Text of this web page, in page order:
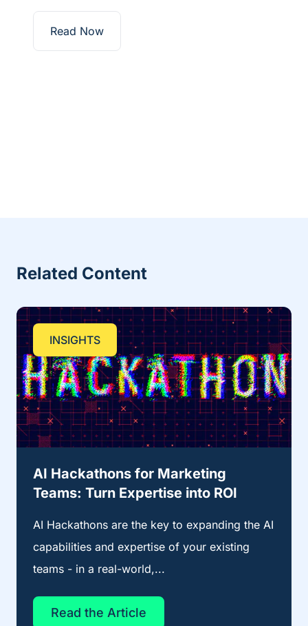
Read Now
Related Content
INSIGHTS
AI Hackathons for Marketing
Teams: Turn Expertise into ROI
AI Hackathons are the key to expanding the AI
capabilities and expertise of your existing
teams - in a real-world,...
Read the Article